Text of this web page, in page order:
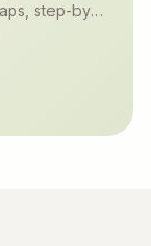
step-by-